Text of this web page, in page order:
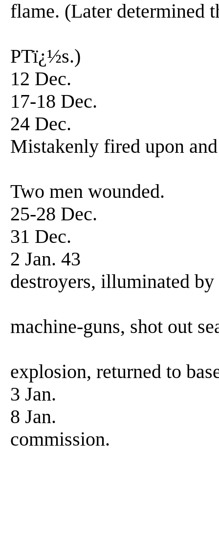
flame. (Later determined
PTï¿½s.)
12 Dec.
17-18 Dec.
24 Dec.
Mistakenly fired upon
Two men wounded.
25-28 Dec.
31 Dec.
2 Jan. 43
destroyers, illuminated
machine-guns, shot out
explosion, returned to
3 Jan.
8 Jan. Left
commission.